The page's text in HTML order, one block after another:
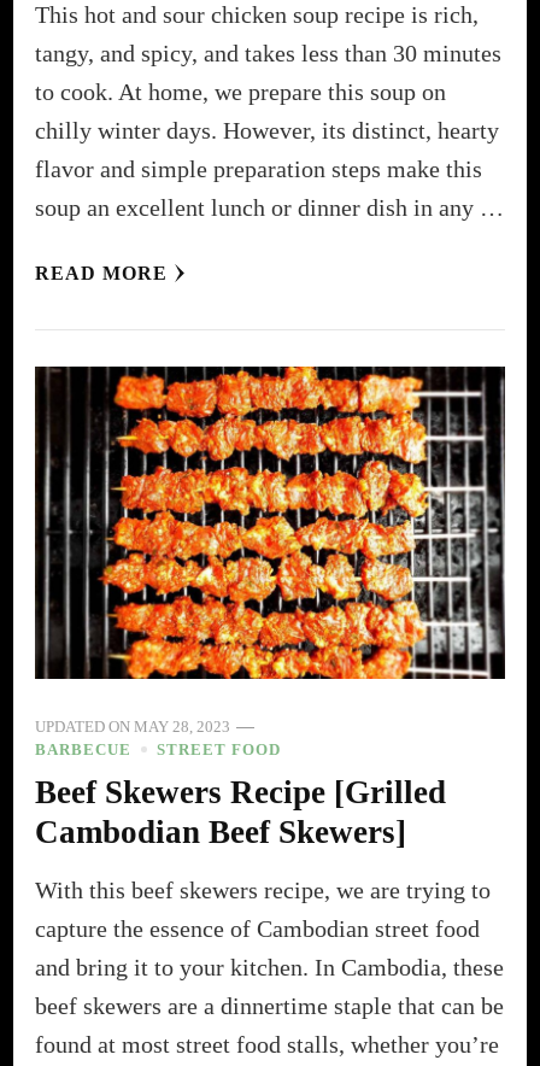
This hot and sour chicken soup recipe is rich,
tangy, and spicy, and takes less than 30 minutes
to cook. At home, we prepare this soup on
chilly winter days. However, its distinct, hearty
flavor and simple preparation steps make this
soup an excellent lunch or dinner dish in any …
READ MORE
UPDATED ON MAY 28, 2023
BARBECUE
STREET FOOD
Beef Skewers Recipe [Grilled
Cambodian Beef Skewers]
With this beef skewers recipe, we are trying to
capture the essence of Cambodian street food
and bring it to your kitchen. In Cambodia, these
beef skewers are a dinnertime staple that can be
found at most street food stalls, whether you’re